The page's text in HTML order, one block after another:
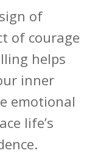
of
of courage
helps
inner
emotional
life’s